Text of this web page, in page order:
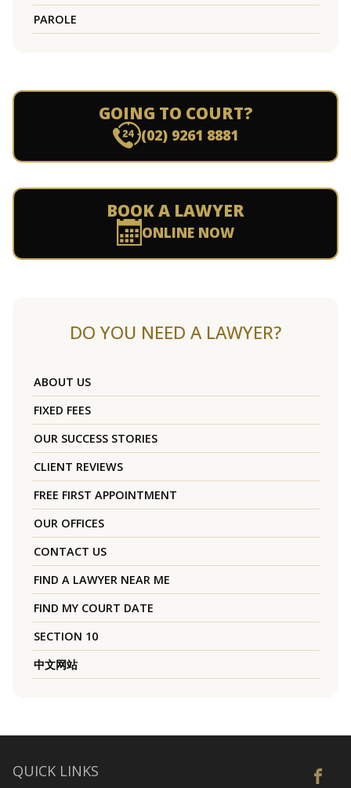
PAROLE
GOING TO COURT?
(02) 9261 8881
BOOK A LAWYER
ONLINE NOW
DO YOU NEED A LAWYER?
ABOUT US
FIXED FEES
OUR SUCCESS STORIES
CLIENT REVIEWS
FREE FIRST APPOINTMENT
OUR OFFICES
CONTACT US
FIND A LAWYER NEAR ME
FIND MY COURT DATE
SECTION 10
中文网站
QUICK LINKS